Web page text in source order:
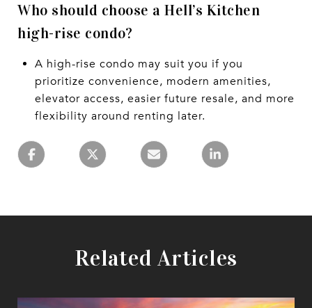
Who should choose a Hell’s Kitchen
high-rise condo?
A high-rise condo may suit you if you
prioritize convenience, modern amenities,
elevator access, easier future resale, and more
flexibility around renting later.
Related Articles